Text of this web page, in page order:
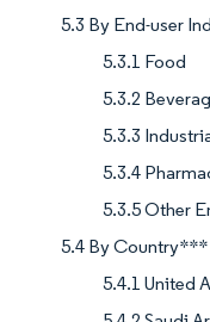
5.3 By End-user
5.3.1 Food
5.3.2
5.3.3
5.3.4
5.3.5 Other
5.4 By Country***
5.4.1 United